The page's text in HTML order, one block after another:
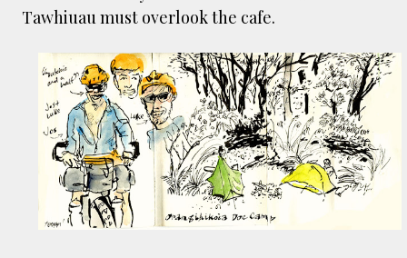
Tawhiuau must overlook the cafe.